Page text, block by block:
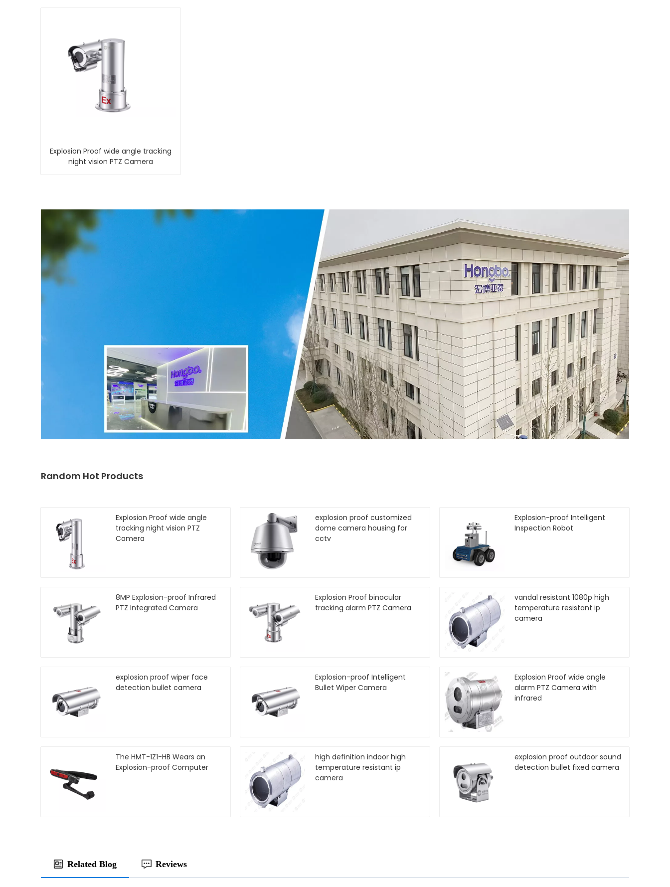
Explosion Proof wide angle tracking
night vision PTZ Camera
Random Hot Products
Explosion Proof wide angle
tracking night vision PTZ
Camera
explosion proof customized
dome camera housing for
cctv
Explosion-proof Intelligent
Inspection Robot
8MP Explosion-proof Infrared
PTZ Integrated Camera
Explosion Proof binocular
tracking alarm PTZ Camera
vandal resistant 1080p high
temperature resistant ip
camera
explosion proof wiper face
detection bullet camera
Explosion-proof Intelligent
Bullet Wiper Camera
Explosion Proof wide angle
alarm PTZ Camera with
infrared
The HMT-1Z1-HB Wears an
Explosion-proof Computer
high definition indoor high
temperature resistant ip
camera
explosion proof outdoor sound
detection bullet fixed camera
Related Blog Reviews